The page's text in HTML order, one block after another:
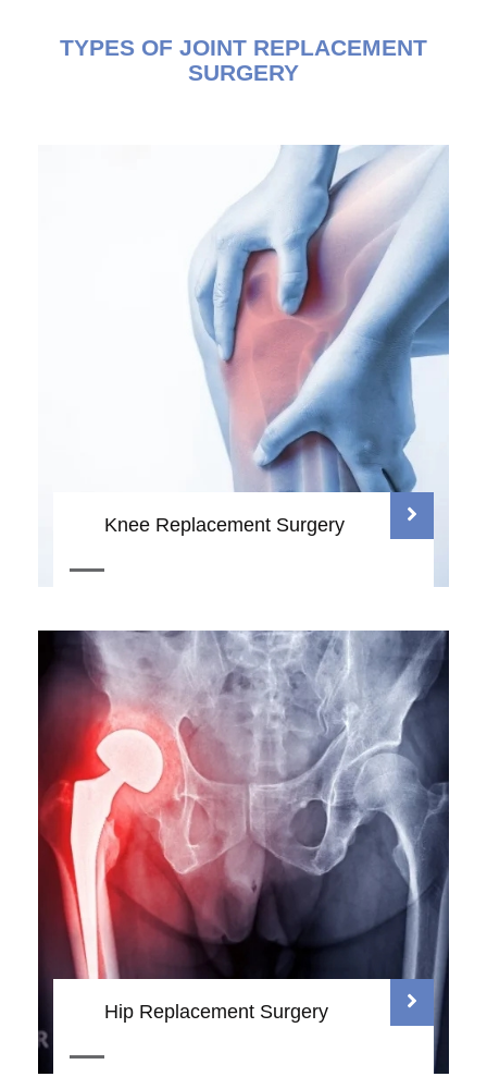
TYPES OF JOINT REPLACEMENT
SURGERY
Knee Replacement Surgery
Hip Replacement Surgery